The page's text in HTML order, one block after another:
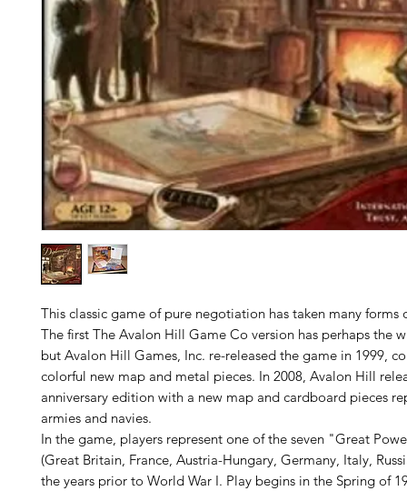
This classic game of pure negotiation has taken many forms
The first The Avalon Hill Game Co version has perhaps the
but Avalon Hill Games, Inc. re-released the game in 1999,
colorful new map and metal pieces. In 2008, Avalon Hill
anniversary edition with a new map and cardboard pieces
armies and navies.
In the game, players represent one of the seven "Great
(Great Britain, France, Austria-Hungary, Germany, Italy,
the years prior to World War I. Play begins in the Spring of